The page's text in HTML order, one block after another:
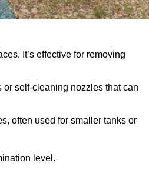
It’s effective for removing
self-cleaning nozzles that can
often used for smaller tanks or
level.